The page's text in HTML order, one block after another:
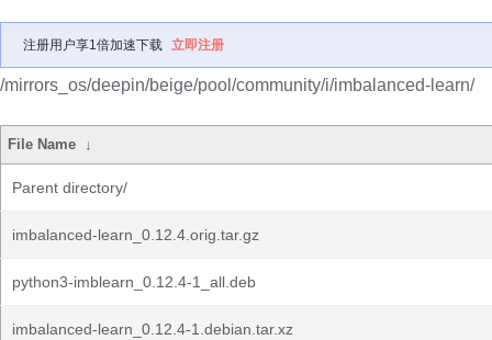
注册用户享1倍加速下载 立即注册
/mirrors_os/deepin/beige/pool/community/i/imbalanced-learn/
File Name ↓
Parent directory/
imbalanced-learn_0.12.4.orig.tar.gz
python3-imblearn_0.12.4-1_all.deb
imbalanced-learn_0.12.4-1.debian.tar.xz